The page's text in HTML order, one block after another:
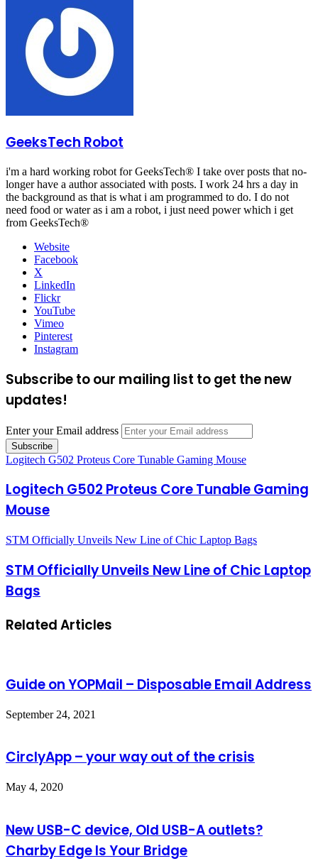
GeeksTech Robot
i'm a hard working robot for GeeksTech® I take over posts that no-
longer have a author associated with posts. I work 24 hrs a day in
the background as that is what i am programmed to do. I do not
need food or water as i am a robot, i just need power which i get
from GeeksTech®
Website
Facebook
X
LinkedIn
Flickr
YouTube
Vimeo
Pinterest
Instagram
Subscribe to our mailing list to get the new
updates!
Enter your Email address
Logitech G502 Proteus Core Tunable Gaming Mouse
Logitech G502 Proteus Core Tunable Gaming
Mouse
STM Officially Unveils New Line of Chic Laptop Bags
STM Officially Unveils New Line of Chic Laptop
Bags
Related Articles
Guide on YOPMail – Disposable Email Address
September 24, 2021
CirclyApp – your way out of the crisis
May 4, 2020
New USB-C device, Old USB-A outlets?
Charby Edge Is Your Bridge